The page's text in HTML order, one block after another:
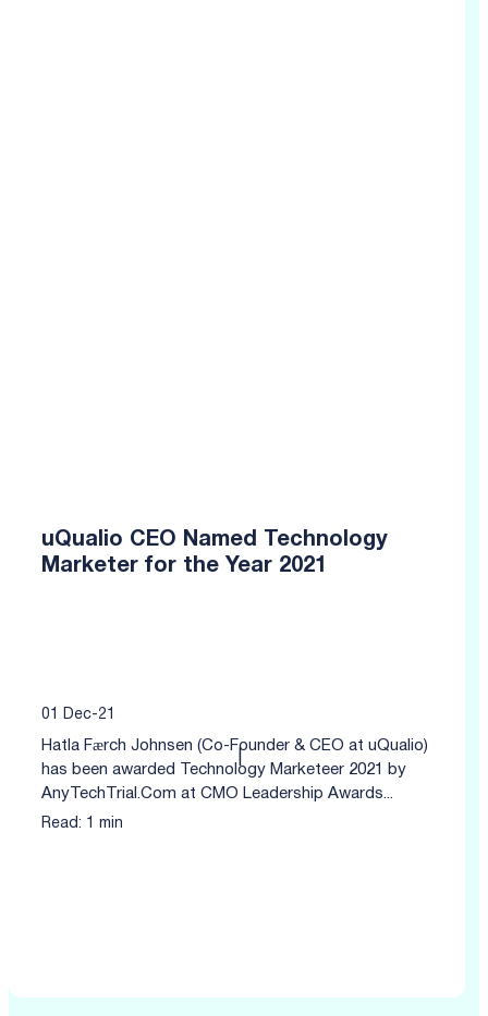
uQualio CEO Named Technology
Marketer for the Year 2021
01 Dec-21
Read: 1 min
Hatla Færch Johnsen (Co-Founder & CEO at uQualio)
has been awarded Technology Marketeer 2021 by
AnyTechTrial.Com at CMO Leadership Awards...